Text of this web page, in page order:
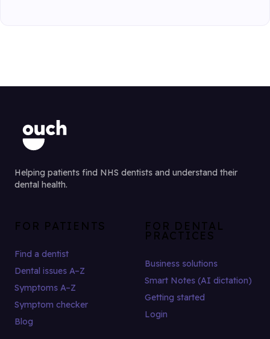
Helping patients find NHS dentists and understand their
dental health.
FOR PATIENTS
Find a dentist
Dental issues A–Z
Symptoms A–Z
Symptom checker
Blog
FOR DENTAL
PRACTICES
Business solutions
Smart Notes (AI dictation)
Getting started
Login